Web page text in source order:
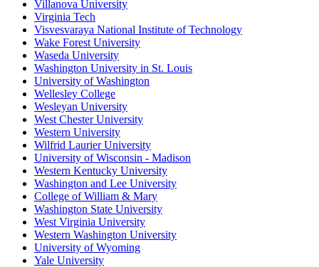
Villanova University
Virginia Tech
Visvesvaraya National Institute of Technology
Wake Forest University
Waseda University
Washington University in St. Louis
University of Washington
Wellesley College
Wesleyan University
West Chester University
Western University
Wilfrid Laurier University
University of Wisconsin - Madison
Western Kentucky University
Washington and Lee University
College of William & Mary
Washington State University
West Virginia University
Western Washington University
University of Wyoming
Yale University